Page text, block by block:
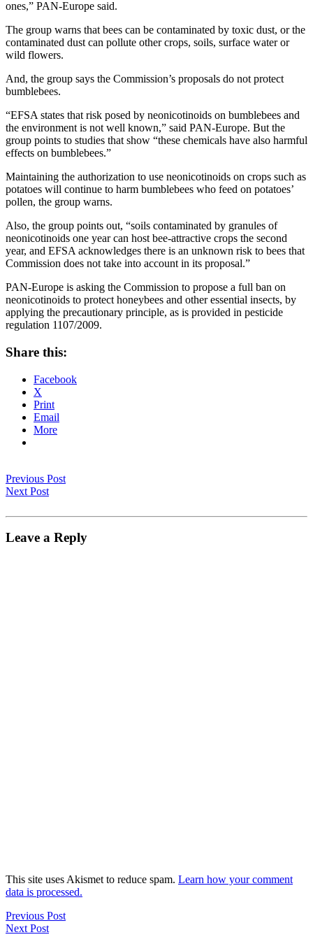
ones,” PAN-Europe said.
The group warns that bees can be contaminated by toxic dust, or the
contaminated dust can pollute other crops, soils, surface water or
wild flowers.
And, the group says the Commission’s proposals do not protect
bumblebees.
“EFSA states that risk posed by neonicotinoids on bumblebees and
the environment is not well known,” said PAN-Europe. But the
group points to studies that show “these chemicals have also harmful
effects on bumblebees.”
Maintaining the authorization to use neonicotinoids on crops such as
potatoes will continue to harm bumblebees who feed on potatoes’
pollen, the group warns.
Also, the group points out, “soils contaminated by granules of
neonicotinoids one year can host bee-attractive crops the second
year, and EFSA acknowledges there is an unknown risk to bees that
Commission does not take into account in its proposal.”
PAN-Europe is asking the Commission to propose a full ban on
neonicotinoids to protect honeybees and other essential insects, by
applying the precautionary principle, as is provided in pesticide
regulation 1107/2009.
Share this:
Facebook
X
Print
Email
More
Previous Post
Next Post
Leave a Reply
This site uses Akismet to reduce spam. Learn how your comment
data is processed.
Previous Post
Next Post